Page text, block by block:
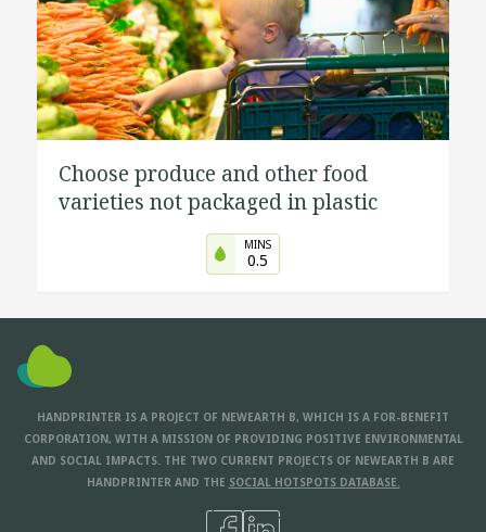
Choose produce and other food
varieties not packaged in plastic
MINS
0.5
HANDPRINTER IS A PROJECT OF NEWEARTH B, WHICH IS A FOR-BENEFIT
CORPORATION, WITH A MISSION OF PROVIDING POSITIVE ENVIRONMENTAL
AND SOCIAL IMPACTS. THE TWO CURRENT PROJECTS OF NEWEARTH B ARE
HANDPRINTER AND THE SOCIAL HOTSPOTS DATABASE.